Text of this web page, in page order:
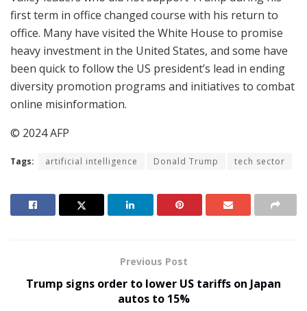
first term in office changed course with his return to
office. Many have visited the White House to promise
heavy investment in the United States, and some have
been quick to follow the US president’s lead in ending
diversity promotion programs and initiatives to combat
online misinformation.
© 2024 AFP
Tags: artificial intelligence Donald Trump tech sector
Previous Post
Trump signs order to lower US tariffs on Japan
autos to 15%